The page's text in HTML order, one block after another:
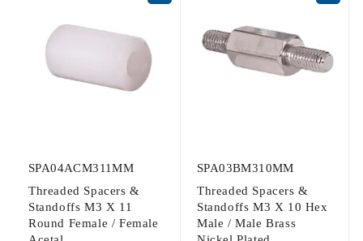
SPA04ACM311MM
Threaded Spacers &
Standoffs M3 X 11
Round Female / Female
SPA03BM310MM
Threaded Spacers &
Standoffs M3 X 10 Hex
Male / Male Brass